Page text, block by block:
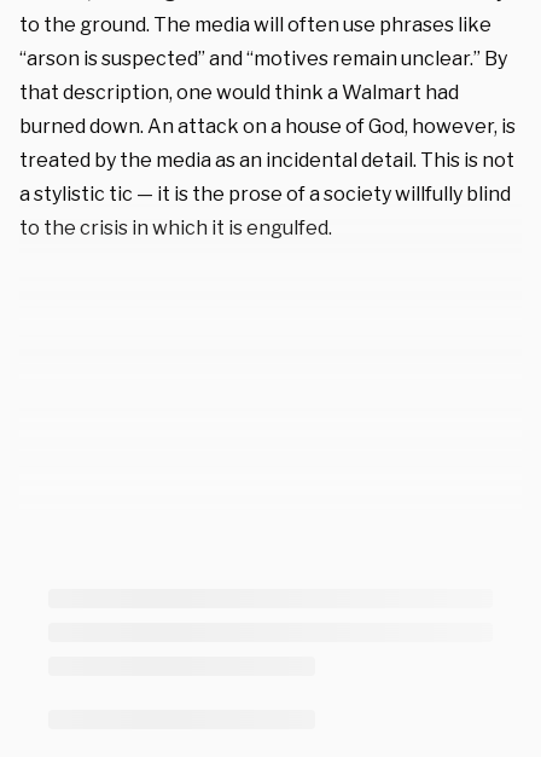
to the ground. The media will oftenuse phrases like
“arson is suspected” and “motives remain unclear.” By
that description, one would think a Walmart had
burned down. An attack on a house of God, however, is
treated by the media as an incidental detail. This is not
a stylistic tic — it is the prose of a society willfully blind
to the crisis in which it is engulfed.